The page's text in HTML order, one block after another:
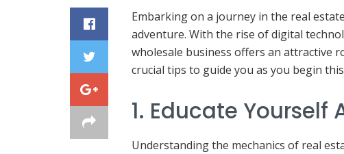
Embarking on a journey in the real
adventure. With the rise of digital
wholesale business offers an attractive
crucial tips to guide you as you begin
1. Educate Yourself
Understanding the mechanics of real